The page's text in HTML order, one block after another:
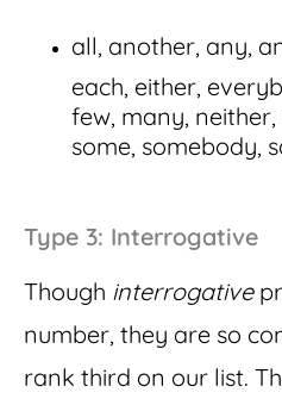
all, another, any,
each, either,
few, many,
some, somebody,
Type 3: Interrogative
Though interrogative
number, they are so
rank third on our list.